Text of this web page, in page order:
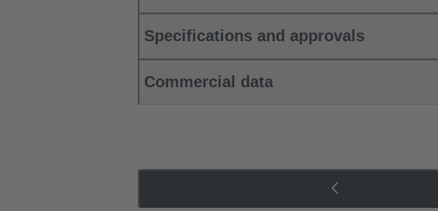
Specifications and approvals
Commercial data